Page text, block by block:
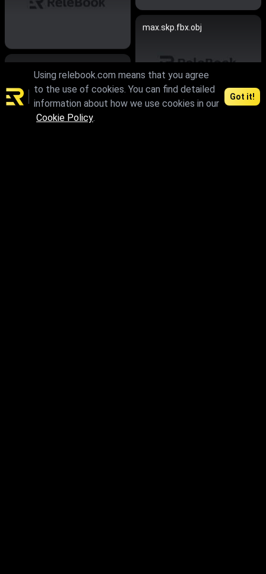
max.skp.fbx.obj
Using relebook.com means that you agree
to the use of cookies. You can find detailed
information about how we use cookies in our
Cookie Policy.
Got it!